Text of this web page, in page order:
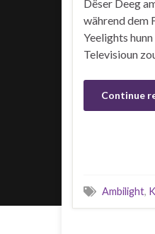
Dëser Deeg
während dem
Yeelights
Televisioun
Continue
Ambilight,